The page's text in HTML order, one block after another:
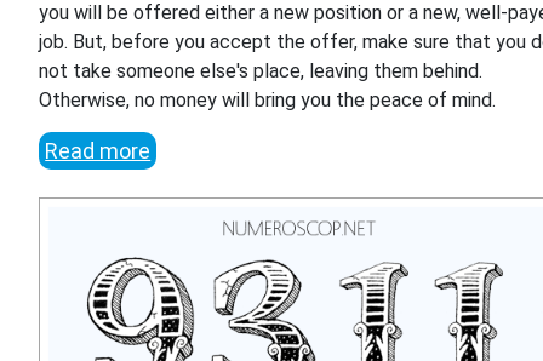
you will be offered either a new position or a new, well-
job. But, before you accept the offer, make sure that you
not take someone else's place, leaving them behind.
Otherwise, no money will bring you the peace of mind.
Read more